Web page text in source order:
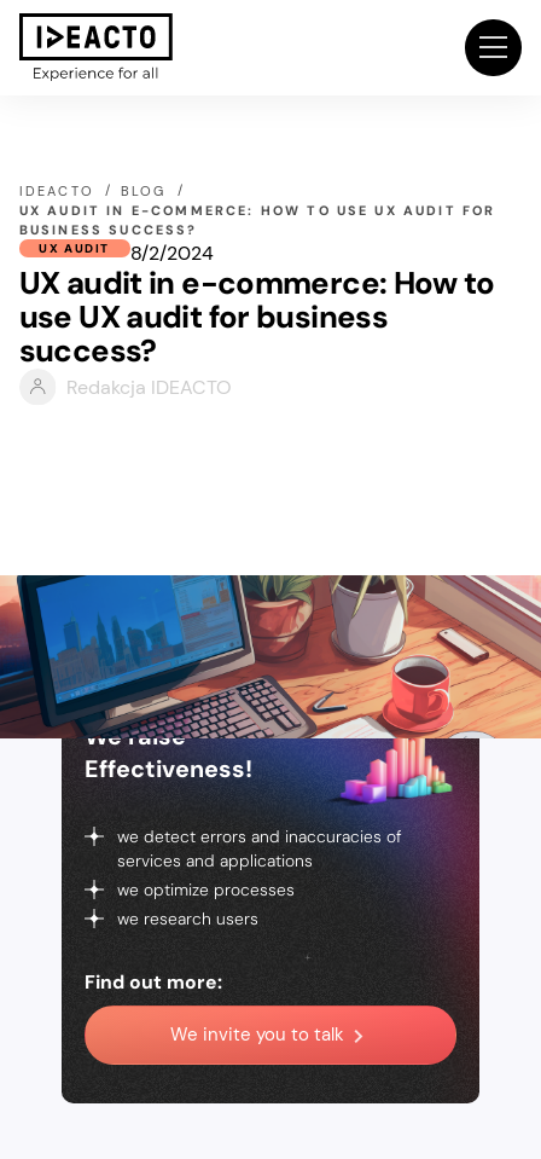
IDEACTO
BLOG
UX AUDIT IN E-COMMERCE: HOW TO USE UX AUDIT FOR
BUSINESS SUCCESS?
UX AUDIT 8/2/2024
UX audit in e-commerce: How to
use UX audit for business
success?
Redakcja IDEACTO
We raise
Effectiveness!
we detect errors and inaccuracies of
services and applications
we optimize processes
we research users
Find out more:
We invite you to talk